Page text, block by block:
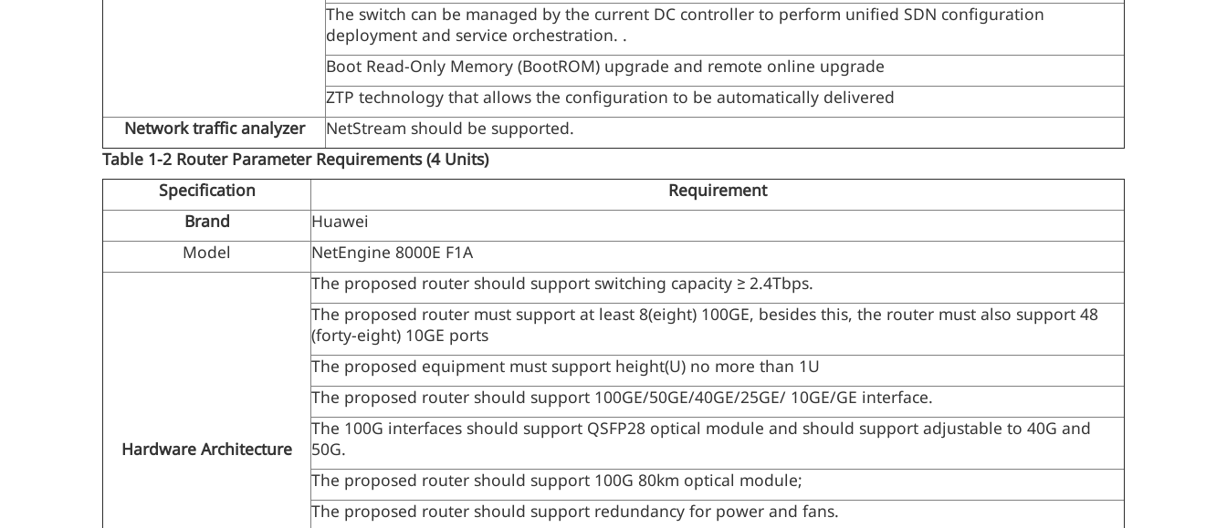
The switch can be managed by the current DC controller to perform unified SDN configuration
deployment and service orchestration. .
Boot Read-Only Memory (BootROM) upgrade and remote online upgrade
ZTP technology that allows the configuration to be automatically delivered
Network traffic analyzer
NetStream should be supported.
Table 1-2 Router Parameter Requirements(4 Units)
Specification
Requirement
Brand
Huawei
Model
NetEngine 8000E F1A
Hardware Architecture
The proposed router should support switching capacity ≥ 2.4Tbps.
The proposed router must support at least 8(eight) 100GE, besides this, the router must also support 48
(forty-eight) 10GE ports
The proposed equipment must support height(U) no more than 1U
The proposed router should support 100GE/50GE/40GE/25GE/ 10GE/GE interface.
The 100G interfaces should support QSFP28 optical module and should support adjustable to 40G and
50G.
The proposed router should support 100G 80km optical module;
The proposed router should support redundancy for power and fans.